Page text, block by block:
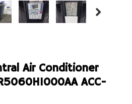
Air Conditioner
ACC-